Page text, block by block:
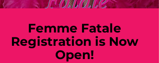
Femme Fatale
Registration is Now
Open!